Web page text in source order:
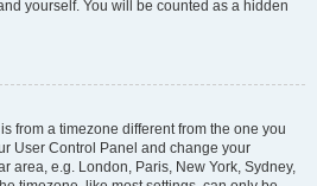
yourself. You will be counted as a hidden
from a timezone different from the one you
User Control Panel and change your
area, e.g. London, Paris, New York, Sydney,